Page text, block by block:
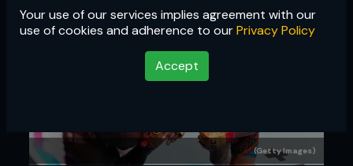
Your use of our services implies agreement with our
use of cookies and adherence to ourPrivacy Policy
Accept
(Getty Images)